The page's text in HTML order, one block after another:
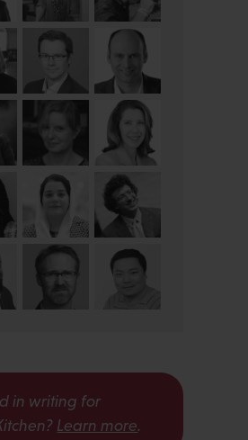
in writing for
Learn more.